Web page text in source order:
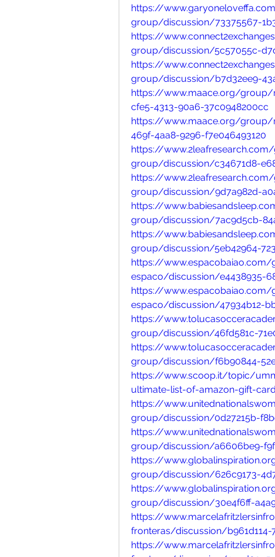
https://
group/discussion/73375567-
https://
group/discussion/5c57055c-
https://
group/discussion/b7d32ee9-
https://www.maace.org/
cfe5-4313-90a6-37c0948200cc
https://www.maace.org/
469f-4aa8-9296-f7e046493120
https://
group/discussion/c34671d8-
https://
group/discussion/9d7a982d-
https://
group/discussion/7ac9d5cb-
https://
group/discussion/5eb42964-
https://
espaco/discussion/e4438935-
https://
espaco/discussion/47934b12-
https://
group/discussion/46fd581c-
https://
group/discussion/f6b90844-
https://www.scoop.it/topic/
ultimate-list-of-amazon-gift-
https://
group/discussion/0d27215b-
https://
group/discussion/a6606be9-
https://
group/discussion/626c9173-
https://
group/discussion/30e4f6ff-
https://
fronteras/discussion/
https://